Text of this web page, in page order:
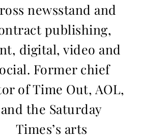
newsstand and
publishing,
digital, video and
Former chief
of Time Out, AOL,
and the Saturday
Times’s arts